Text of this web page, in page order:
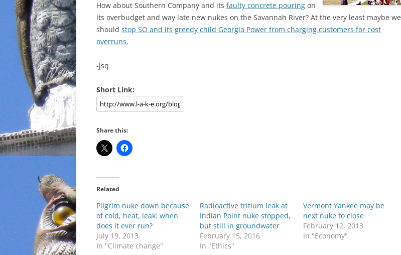
How about Southern Company and its faulty concrete pouring on
its overbudget and way late new nukes on the Savannah River? At the very least maybe we
should stop SO and its greedy child Georgia Power from charging customers for cost
overruns.
-jsq
Short Link:
Share this:
Related
Pilgrim nuke down because
of cold, heat, leak: when
does it ever run?
July 19, 2013
In "Climate change"
Radioactive tritium leak at
Indian Point nuke stopped,
but still in groundwater
February 15, 2016
In "Ethics"
Vermont Yankee may be
next nuke to close
February 12, 2013
In "Economy"